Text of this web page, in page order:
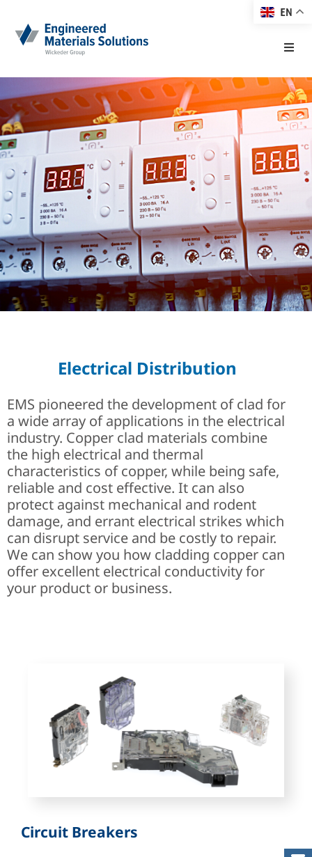
Home
About EMS
Products
Markets
Technology
Resource Center
Careers at EMS | Join
Electrical Distribution
EMS pioneered the development of clad for
a wide array of applications in the electrical
industry. Copper clad materials combine
the high electrical and thermal
characteristics of copper, while being safe,
reliable and cost effective. It can also
protect against mechanical and rodent
damage, and errant electrical strikes which
can disrupt service and be costly to repair.
We can show you how cladding copper can
offer excellent electrical conductivity for
your product or business.
Circuit Breakers
EN